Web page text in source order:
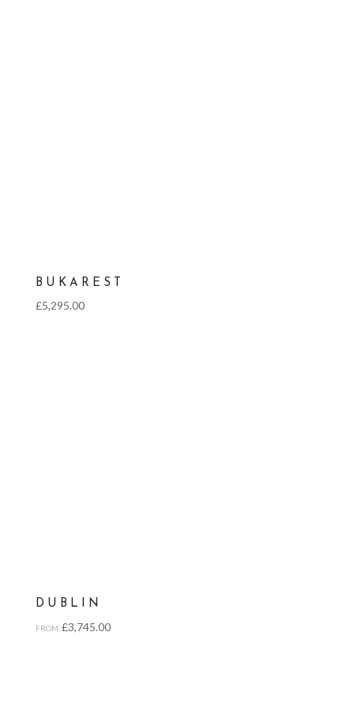
BUKAREST
£5,295.00
DUBLIN
FROM:£3,745.00